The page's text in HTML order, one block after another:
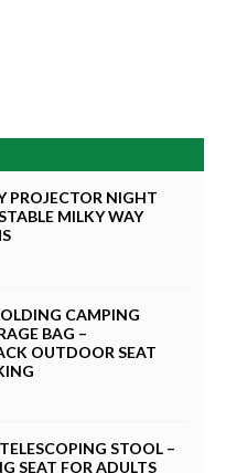
PROJECTOR NIGHT
MILKY WAY
CAMPING
BAG –
OUTDOOR SEAT
STOOL –
SEAT FOR ADULTS